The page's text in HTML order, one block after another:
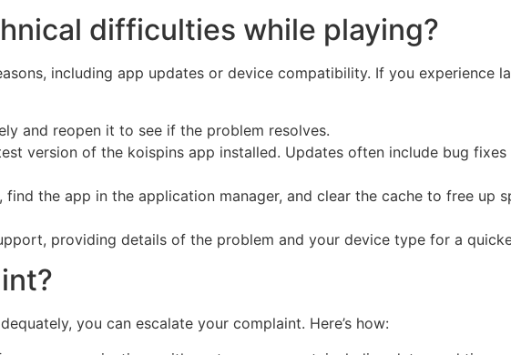
difficulties while playing?
including app updates or device compatibility. If you experience
and reopen it to see if the problem resolves.
version of the koispins app installed. Updates often include bug
the app in the application manager, and clear the cache to free up
providing details of the problem and your device type for a
you can escalate your complaint. Here’s how: